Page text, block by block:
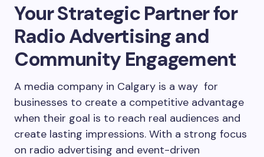
Your Strategic Partner for
Radio Advertising and
Community Engagement
A media company in Calgary is a way for
businesses to create a competitive advantage
when their goal is to reach real audiences and
create lasting impressions. With a strong focus
on radio advertising and event-driven